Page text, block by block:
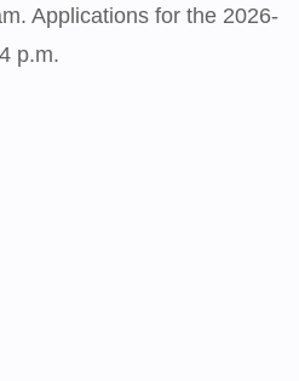
Applications for the 2026-
p.m.